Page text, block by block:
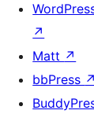
↗
Matt ↗
bbPress ↗